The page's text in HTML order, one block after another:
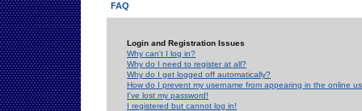
FAQ
Login and Registration Issues
Why can't I log in?
Why do I need to register at all?
Why do I get logged off automatically?
How do I prevent my username from appearing in the online
I've lost my password!
I registered but cannot log in!